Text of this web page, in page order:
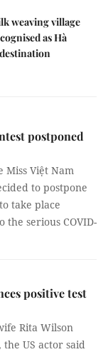
weaving village
as Hà
postponed
Miss Việt Nam
to postpone
take place
serious COVID-
positive test
Rita Wilson
US actor said